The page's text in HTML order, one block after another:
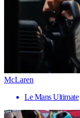
McLaren
Le Mans Ultimate